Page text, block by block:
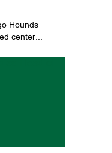
Hounds
center...